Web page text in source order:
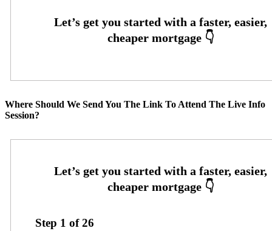
Where Should We Send You The Link To Attend The Live Info
Session?
Step 1 of26